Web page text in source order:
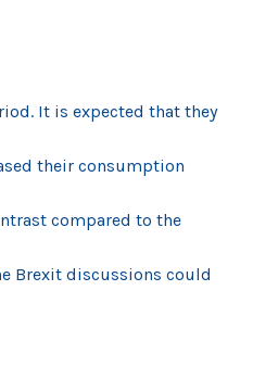
It is expected that they
their consumption
compared to the
Brexit discussions could